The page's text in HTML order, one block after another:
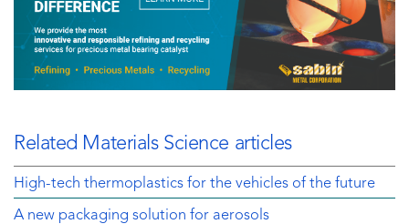
Related Materials Science articles
High-tech thermoplastics for the vehicles of the future
A new packaging solution for aerosols